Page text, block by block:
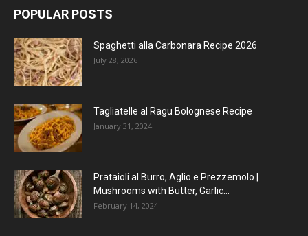
POPULAR POSTS
Spaghetti alla Carbonara Recipe 2026
July 28, 2026
Tagliatelle al Ragu Bolognese Recipe
January 31, 2024
Prataioli al Burro, Aglio e Prezzemolo |
Mushrooms with Butter, Garlic...
February 14, 2024